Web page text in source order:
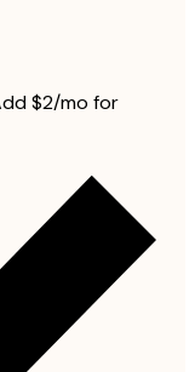
$2/mo for